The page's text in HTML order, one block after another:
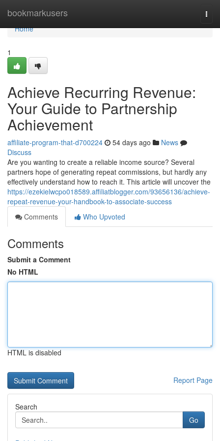
bookmarkusers
Home
Home
1
Achieve Recurring Revenue:
Your Guide to Partnership
Achievement
affiliate-program-that-d700224 54 days ago
News
Discuss
Are you wanting to create a reliable income source? Several
partners hope of generating repeat commissions, but hardly any
effectively understand how to reach it. This article will uncover the
https://ezekielwcpo018589.affiliatblogger.com/93656136/achieve-
repeat-revenue-your-handbook-to-associate-success
Comments
Who Upvoted
Comments
Submit a Comment
No HTML
HTML is disabled
Report Page
Search
Go